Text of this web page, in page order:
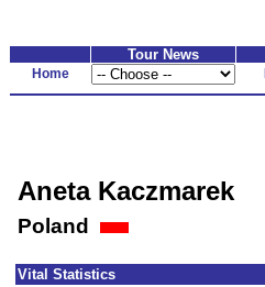
Tour News
Home
Aneta Kaczmarek
Poland
Vital Statistics